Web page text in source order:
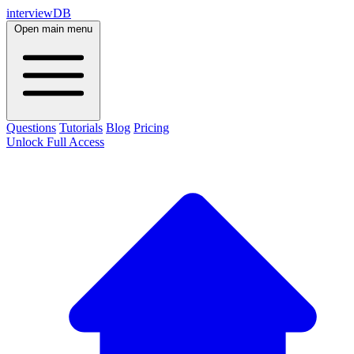
interviewDB
Open main menu
Questions Tutorials Blog Pricing
Unlock Full Access